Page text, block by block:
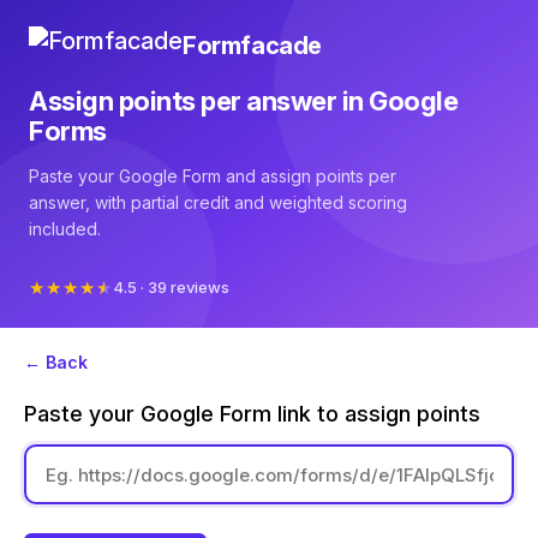
Formfacade
Assign points per answer in Google
Forms
Paste your Google Form and assign points per
answer, with partial credit and weighted scoring
included.
4.5 · 39 reviews
← Back
Paste your Google Form link to assign points